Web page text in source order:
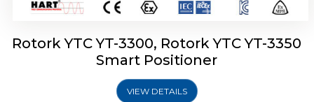
Rotork YTC YT-3300, Rotork YTC YT-3350
Smart Positioner
VIEW DETAILS
Rotork YTC YT-3303 Smart Positioner